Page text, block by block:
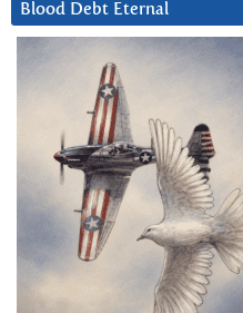
Blood Debt Eternal